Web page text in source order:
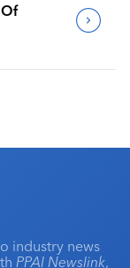
industry news
PPAI Newslink,